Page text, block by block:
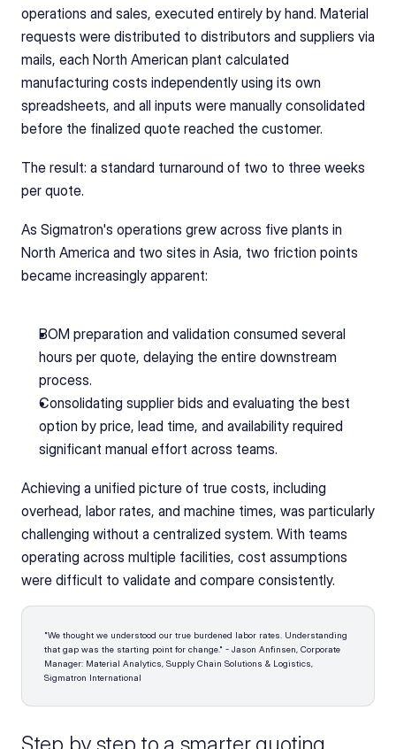
operations and sales, executed entirely by hand. Material
requests were distributed to distributors and suppliers via
mails, each North American plant calculated
manufacturing costs independently using its own
spreadsheets, and all inputs were manually consolidated
before the finalized quote reached the customer.
The result: a standard turnaround of two to three weeks
per quote.
As Sigmatron's operations grew across five plants in
North America and two sites in Asia, two friction points
became increasingly apparent:
BOM preparation and validation consumed several
hours per quote, delaying the entire downstream
process.
Consolidating supplier bids and evaluating the best
option by price, lead time, and availability required
significant manual effort across teams.
Achieving a unified picture of true costs, including
overhead, labor rates, and machine times, was particularly
challenging without a centralized system. With teams
operating across multiple facilities, cost assumptions
were difficult to validate and compare consistently.
"We thought we understood our true burdened labor rates. Understanding
that gap was the starting point for change." - Jason Anfinsen, Corporate
Manager: Material Analytics, Supply Chain Solutions & Logistics,
Sigmatron International